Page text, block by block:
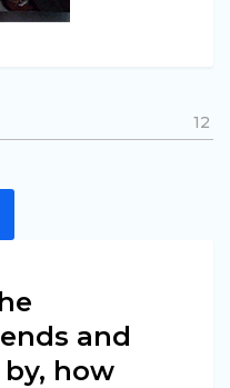
12
and
how